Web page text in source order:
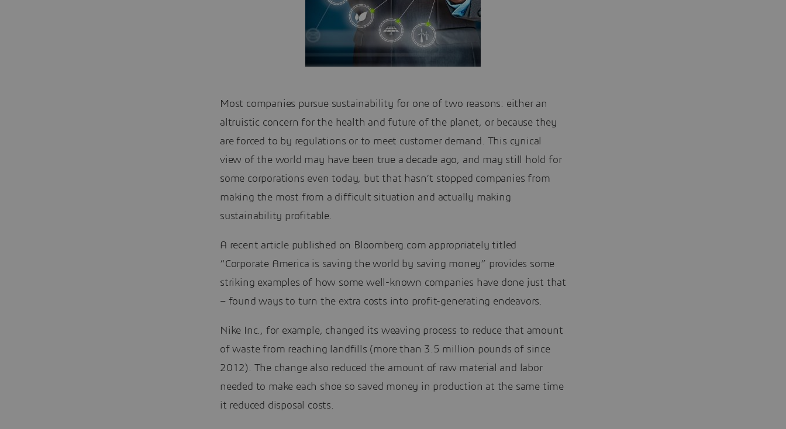
Most companies pursue sustainability for one of two reasons: either an
altruistic concern for the health and future of the planet, or because they
are forced to by regulations or to meet customer demand. This cynical
view of the world may have been true a decade ago, and may still hold for
some corporations even today, but that hasn’t stopped companies from
making the most from a difficult situation and actually making
sustainability profitable.
A recent article published on Bloomberg.com appropriately titled
“Corporate America is saving the world by saving money” provides some
striking examples of how some well-known companies have done just that
– found ways to turn the extra costs into profit-generating endeavors.
Nike Inc., for example, changed its weaving process to reduce that amount
of waste from reaching landfills (more than 3.5 million pounds of since
2012). The change also reduced the amount of raw material and labor
needed to make each shoe so saved money in production at the same time
it reduced disposal costs.